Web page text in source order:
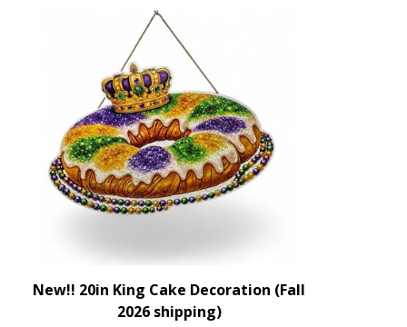
New!! 20in King Cake Decoration (Fall
2026 shipping)